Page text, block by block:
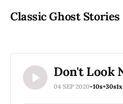
Classic Ghost Stories
04 SEP 2020-10s+30s1x